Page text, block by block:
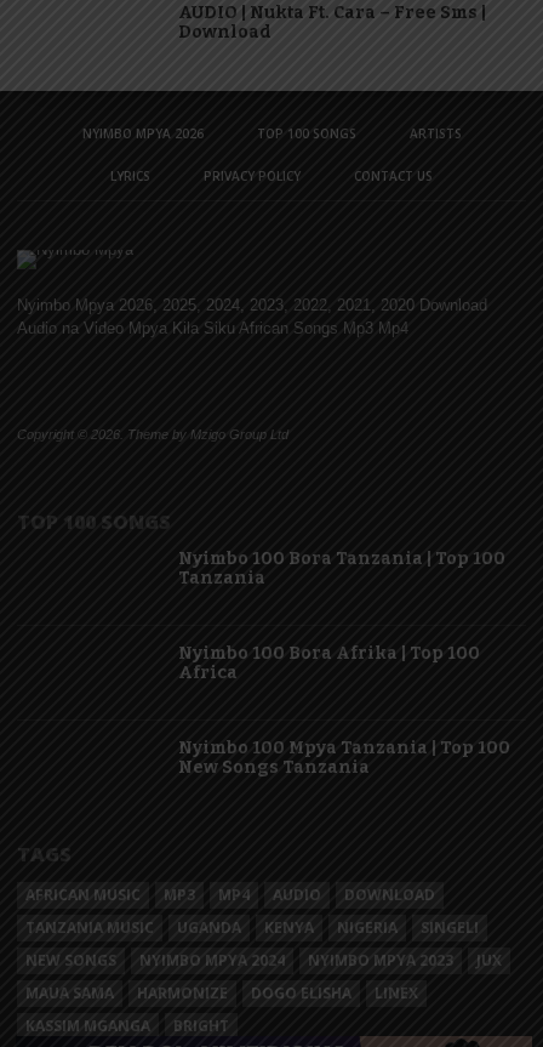
AUDIO | Nukta Ft. Cara – Free Sms |
Download
NYIMBO MPYA 2026 TOP 100 SONGS ARTISTS
LYRICS PRIVACY POLICY CONTACT US
Nyimbo Mpya 2026, 2025, 2024, 2023, 2022, 2021, 2020 Download
Audio na Video Mpya Kila Siku African Songs Mp3 Mp4
Copyright © 2026. Theme by Mzigo Group Ltd
TOP 100 SONGS
Nyimbo 100 Bora Tanzania | Top 100
Tanzania
Nyimbo 100 Bora Afrika | Top 100
Africa
Nyimbo 100 Mpya Tanzania | Top 100
New Songs Tanzania
TAGS
AFRICAN MUSIC MP3 MP4 AUDIO
DOWNLOAD
TANZANIA MUSIC
UGANDA KENYA NIGERIA
SINGELI
NEW SONGS
NYIMBO MPYA 2024 NYIMBO MPYA 2023
JUX
MAUA SAMA
HARMONIZE DOGO ELISHA
LINEX
KASSIM MGANGA
BRIGHT